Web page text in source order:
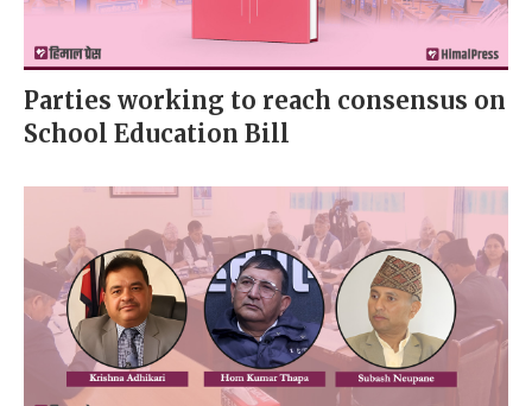
Parties working to reach consensus on
School Education Bill